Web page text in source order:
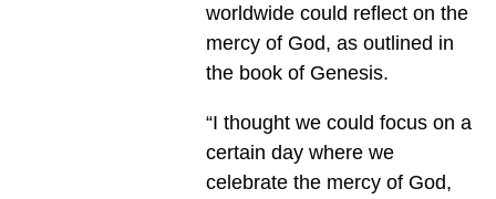
worldwide could reflect on the
mercy of God, as outlined in
the book of Genesis.
“I thought we could focus on a
certain day where we
celebrate the mercy of God,